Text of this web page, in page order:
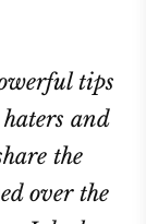
tips
and
the
over the